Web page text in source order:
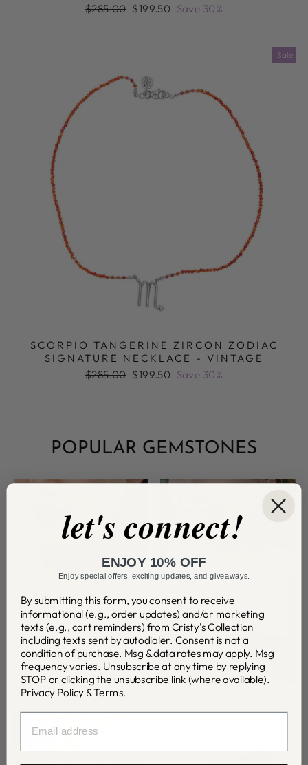
Regular
$285.00 Sale
$199.50 Save 30%
Sale
SCORPIO TANGERINE ZIRCON ZODIAC
SIGNATURE NECKLACE - VINTAGE
Regular
$285.00 Sale
$199.50 Save 30%
POPULAR GEMSTONES
AGATE
let's connect!
ENJOY 10% OFF
Enjoy special offers, exciting updates, and giveaways.
By submitting this form, you consent to receive
informational (e.g., order updates) and/or marketing
texts (e.g., cart reminders) from Cristy's Collection
including texts sent by autodialer. Consent is not a
condition of purchase. Msg & data rates may apply. Msg
frequency varies. Unsubscribe at any time by replying
STOP or clicking the unsubscribe link (where available).
Privacy Policy &Terms.